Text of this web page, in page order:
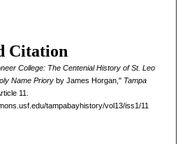
Citation
College: The Centenial History of St. Leo
Name Prioryby James Horgan," Tampa
11.
tampabayhistory/vol13/iss1/11